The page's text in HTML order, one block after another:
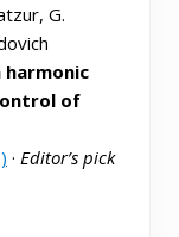
G.
harmonic
of
· Editor’s pick